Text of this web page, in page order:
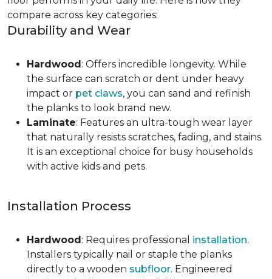
compare across key categories:
Durability and Wear
Hardwood: Offers incredible longevity. While
the surface can scratch or dent under heavy
impact or pet claws, you can sand and refinish
the planks to look brand new.
Laminate: Features an ultra-tough wear layer
that naturally resists scratches, fading, and stains.
It is an exceptional choice for busy households
with active kids and pets.
Installation Process
Hardwood: Requires professional installation.
Installers typically nail or staple the planks
directly to a wooden subfloor. Engineered